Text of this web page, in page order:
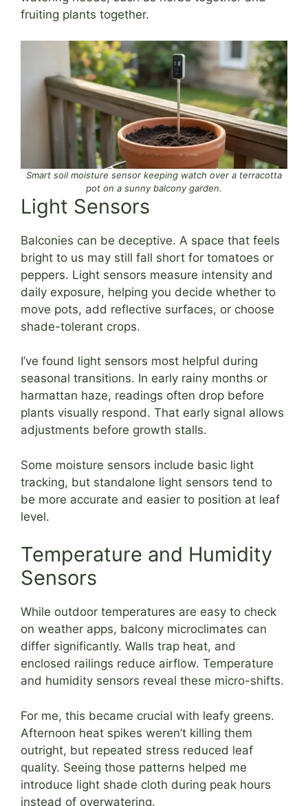
fruiting plants together.
Smart soil moisture sensor keeping watch over a terracotta
pot on a sunny balcony garden.
Light Sensors
Balconies can be deceptive. A space that feels
bright to us may still fall short for tomatoes or
peppers. Light sensors measure intensity and
daily exposure, helping you decide whether to
move pots, add reflective surfaces, or choose
shade-tolerant crops.
I’ve found light sensors most helpful during
seasonal transitions. In early rainy months or
harmattan haze, readings often drop before
plants visually respond. That early signal allows
adjustments before growth stalls.
Some moisture sensors include basic light
tracking, but standalone light sensors tend to
be more accurate and easier to position at leaf
level.
Temperature and Humidity
Sensors
While outdoor temperatures are easy to check
on weather apps, balcony microclimates can
differ significantly. Walls trap heat, and
enclosed railings reduce airflow. Temperature
and humidity sensors reveal these micro-shifts.
For me, this became crucial with leafy greens.
Afternoon heat spikes weren’t killing them
outright, but repeated stress reduced leaf
quality. Seeing those patterns helped me
introduce light shade cloth during peak hours
instead of overwatering.